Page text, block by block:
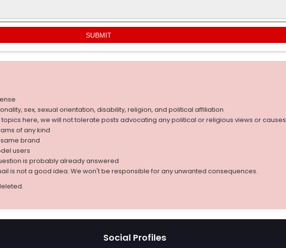
sex, sexual orientation, disability, religion, and political affiliation
here, we will not tolerate posts advocating any political or religious views or causes
of any kind
brand
users
is probably already answered
is not a good idea. We won't be responsible for any unwanted consequences.
Social Profiles